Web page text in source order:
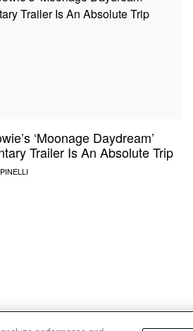
THE BIGGER PICTURE
UPROXX SESSIONS
INDIE MIXTAPE
‘Moonage Daydream’
Trailer Is An Absolute Trip